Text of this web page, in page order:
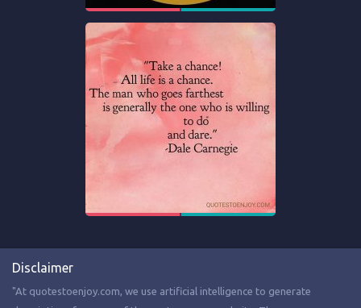
Disclaimer
"At quotestoenjoy.com, we use artificial intelligence to generate